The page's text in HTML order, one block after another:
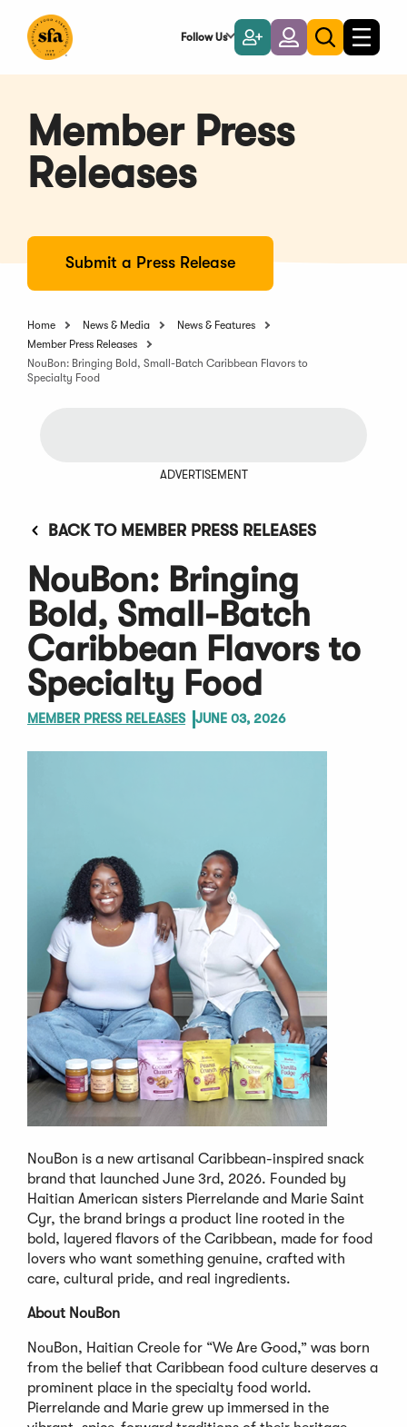
Main
Follow Us
Become
a
Member
LoginToggle
search
Toggle
Member Press
Releases
Submit a Press Release
Home News & Media
News & Features
Member Press Releases
NouBon: Bringing Bold, Small-Batch Caribbean Flavors to
Specialty Food
ADVERTISEMENT
BACK TO MEMBER PRESS RELEASES
NouBon: Bringing
Bold, Small-Batch
Caribbean Flavors to
Specialty Food
MEMBER PRESS RELEASES JUNE 03, 2026
NouBon is a new artisanal Caribbean-inspired snack
brand that launched June 3rd, 2026. Founded by
Haitian American sisters Pierrelande and Marie Saint
Cyr, the brand brings a product line rooted in the
bold, layered flavors of the Caribbean, made for food
lovers who want something genuine, crafted with
care, cultural pride, and real ingredients.
About NouBon
NouBon, Haitian Creole for “We Are Good,” was born
from the belief that Caribbean food culture deserves a
prominent place in the specialty food world.
Pierrelande and Marie grew up immersed in the